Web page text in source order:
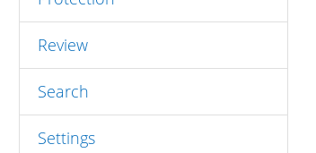
Review
Search
Settings